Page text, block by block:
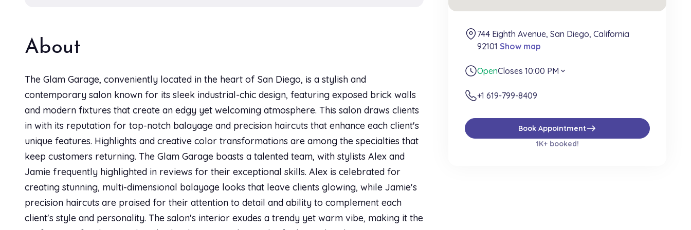
About
The Glam Garage, conveniently located in the heart of San Diego, is a stylish and
contemporary salon known for its sleek industrial-chic design, featuring exposed brick walls
and modern fixtures that create an edgy yet welcoming atmosphere. This salon draws clients
in with its reputation for top-notch balayage and precision haircuts that enhance each client's
unique features. Highlights and creative color transformations are among the specialties that
keep customers returning. The Glam Garage boasts a talented team, with stylists Alex and
Jamie frequently highlighted in reviews for their exceptional skills. Alex is celebrated for
creating stunning, multi-dimensional balayage looks that leave clients glowing, while Jamie's
precision haircuts are praised for their attention to detail and ability to complement each
client's style and personality. The salon's interior exudes a trendy yet warm vibe, making it the
744 Eighth Avenue, San Diego, California
92101 Show map
OpenCloses 10:00 PM expand_more
+1 619-799-8409
Book Appointmenteast
1K+ booked!